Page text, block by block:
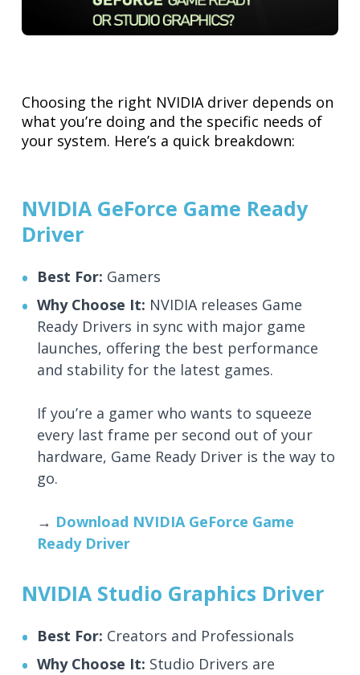
Choosing the right NVIDIA driver depends on
what you’re doing and the specific needs of
your system. Here’s a quick breakdown:
NVIDIA GeForce Game Ready
Driver
Best For: Gamers
Why Choose It: NVIDIA releases Game
Ready Drivers in sync with major game
launches, offering the best performance
and stability for the latest games.
If you’re a gamer who wants to squeeze
every last frame per second out of your
hardware, Game Ready Driver is the way to
go.
→ Download NVIDIA GeForce Game
Ready Driver
NVIDIA Studio Graphics Driver
Best For: Creators and Professionals
Why Choose It: Studio Drivers are